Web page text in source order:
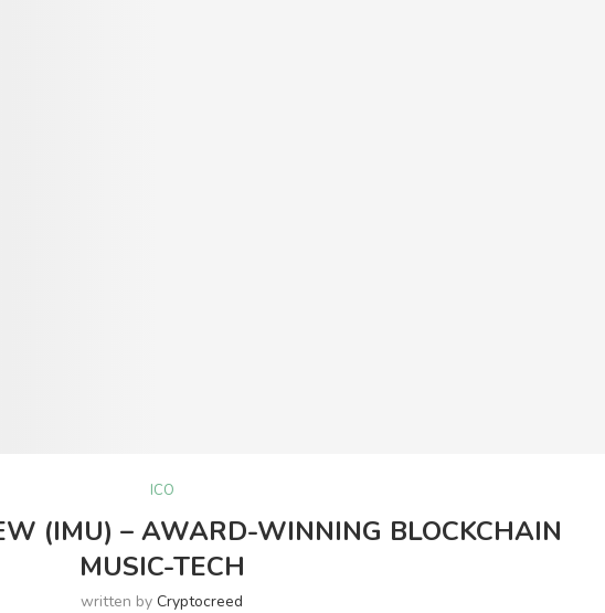
ICO
(IMU) – AWARD-WINNING BLOCKCHAIN
MUSIC-TECH
written byCryptocreed